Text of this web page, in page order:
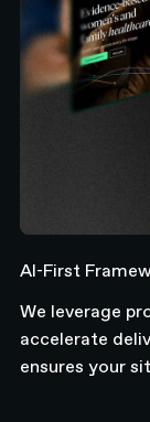
AI-First
We leverage
accelerate
ensures your